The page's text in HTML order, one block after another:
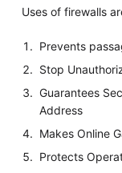
Uses of firewalls
Prevents
Stop
Guarantees
Address
Makes Online
Protects